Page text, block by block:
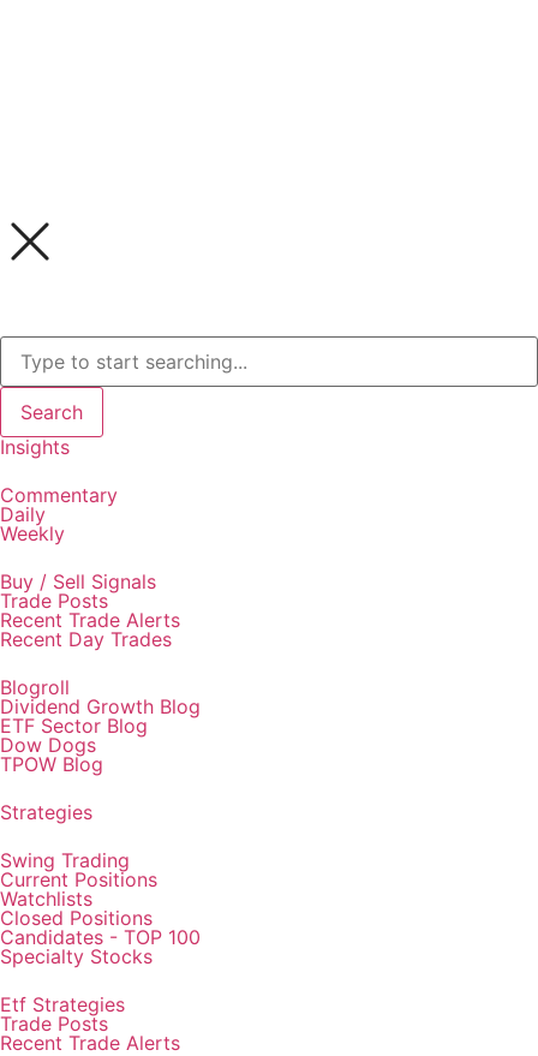
Search
Insights
Commentary
Daily
Weekly
Buy / Sell Signals
Trade Posts
Recent Trade Alerts
Recent Day Trades
Blogroll
Dividend Growth Blog
ETF Sector Blog
Dow Dogs
TPOW Blog
Strategies
Swing Trading
Current Positions
Watchlists
Closed Positions
Candidates - TOP 100
Specialty Stocks
Etf Strategies
Trade Posts
Recent Trade Alerts